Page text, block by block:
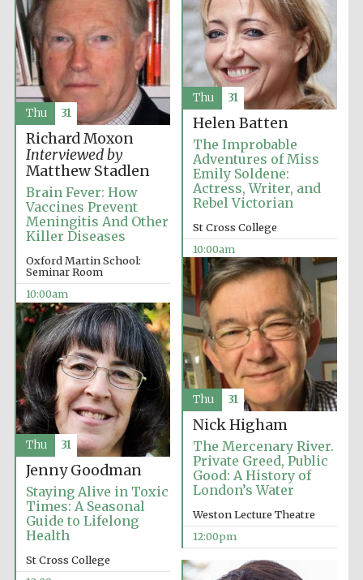
Founded 1884
Manchester
Helen Batten
The Improbable
Adventures of Miss
Emily Soldene:
Actress, Writer, and
Rebel Victorian
St Cross College
10:00am
Thu 31
Richard Moxon
Interviewed by
Matthew Stadlen
Brain Fever: How
Vaccines Prevent
Meningitis And Other
Killer Diseases
Oxford Martin School:
Seminar Room
10:00am
Thu 31
Nick Higham
The Mercenary River.
Private Greed, Public
Good: A History of
London’s Water
Weston Lecture Theatre
12:00pm
Thu 31
Jenny Goodman
Staying Alive in Toxic
Times: A Seasonal
Guide to Lifelong
Health
St Cross College
Thu 31